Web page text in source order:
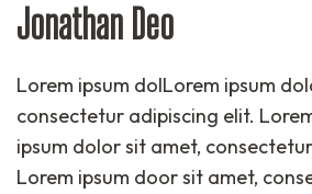
Jonathan Deo
Lorem ipsum dolLorem ipsum
consectetur adipiscing elit.
ipsum dolor sit amet,
Lorem ipsum door sit amet,